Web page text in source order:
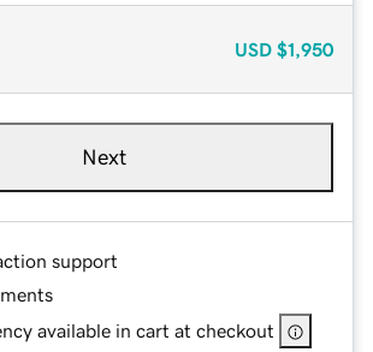
USD $1,950
Next
support
available in cart at checkout